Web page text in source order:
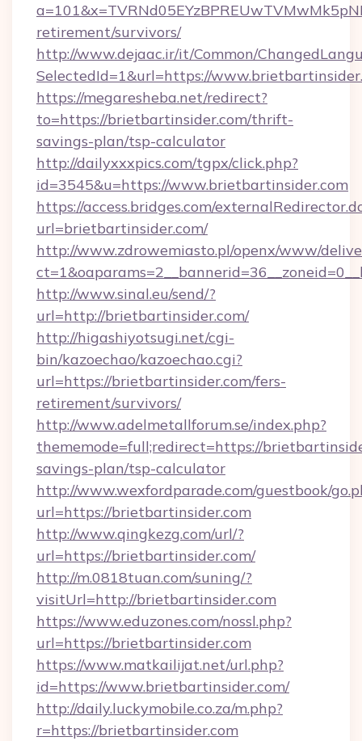
retirement/survivors/
http://www.dejaac.ir/it/Common/
SelectedId=1&url=https://
https://megaresheba.net/redirect?
to=https://brietbartinsider.com/thrift-
savings-plan/tsp-calculator
http://dailyxxxpics.com/tgpx/click.php?
id=3545&u=https://www.brietbartinsider.com
https://access.bridges.com/
url=brietbartinsider.com/
http://www.zdrowemiasto.pl/openx/www/
http://www.sinal.eu/send/?
url=http://brietbartinsider.com/
http://higashiyotsugi.net/cgi-
bin/kazoechao/kazoechao.cgi?
url=https://brietbartinsider.com/fers-
retirement/survivors/
http://www.adelmetallforum.se/index.php?
thememode=full;redirect=https://
savings-plan/tsp-calculator
http://www.wexfordparade.com/guestbook/
url=https://brietbartinsider.com
http://www.qingkezg.com/url/?
url=https://brietbartinsider.com/
http://m.0818tuan.com/suning/?
visitUrl=http://brietbartinsider.com
https://www.eduzones.com/nossl.php?
url=https://brietbartinsider.com
https://www.matkailijat.net/url.php?
id=https://www.brietbartinsider.com/
http://daily.luckymobile.co.za/m.php?
r=https://brietbartinsider.com